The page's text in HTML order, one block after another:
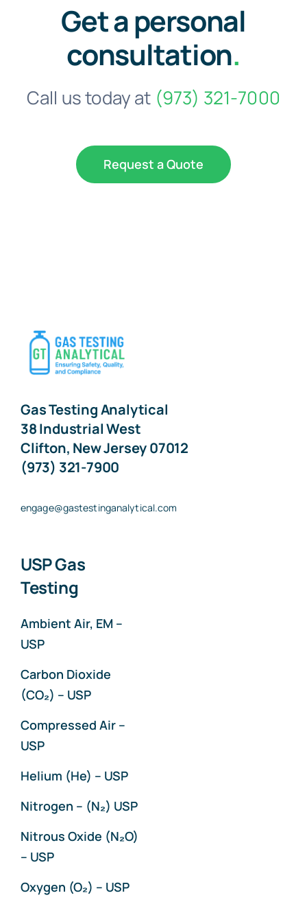
Get a personal
consultation.
Call us today at (973) 321-7000
Request a Quote
Gas Testing Analytical
38 Industrial West
Clifton, New Jersey 07012
(973) 321-7900
engage@gastestinganalytical.com
USP Gas
Testing
Ambient Air, EM –
USP
Carbon Dioxide
(CO₂) – USP
Compressed Air –
USP
Helium (He) – USP
Nitrogen – (N₂) USP
Nitrous Oxide (N₂O)
– USP
Oxygen (O₂) – USP